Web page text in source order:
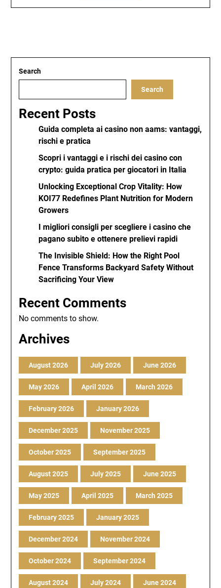
Search
Search
Recent Posts
Guida completa ai casino non aams: vantaggi,
rischi e pratica
Scopri i vantaggi e i rischi dei casino con
crypto: guida pratica per giocatori in Italia
Unlocking Exceptional Crop Vitality: How
KOI77 Redefines Plant Nutrition for Modern
Growers
I migliori consigli per scegliere i casino che
pagano subito e ottenere prelievi rapidi
The Invisible Shield: How the Right Pool
Fence Transforms Backyard Safety Without
Sacrificing Your View
Recent Comments
No comments to show.
Archives
August 2026 July 2026 June 2026
May 2026 April 2026 March 2026
February 2026 January 2026
December 2025 November 2025
October 2025 September 2025
August 2025 July 2025 June 2025
May 2025 April 2025 March 2025
February 2025 January 2025
December 2024 November 2024
October 2024 September 2024
August 2024 July 2024 June 2024